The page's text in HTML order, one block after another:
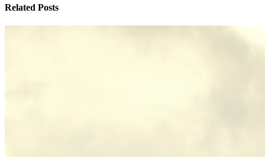
Related Posts